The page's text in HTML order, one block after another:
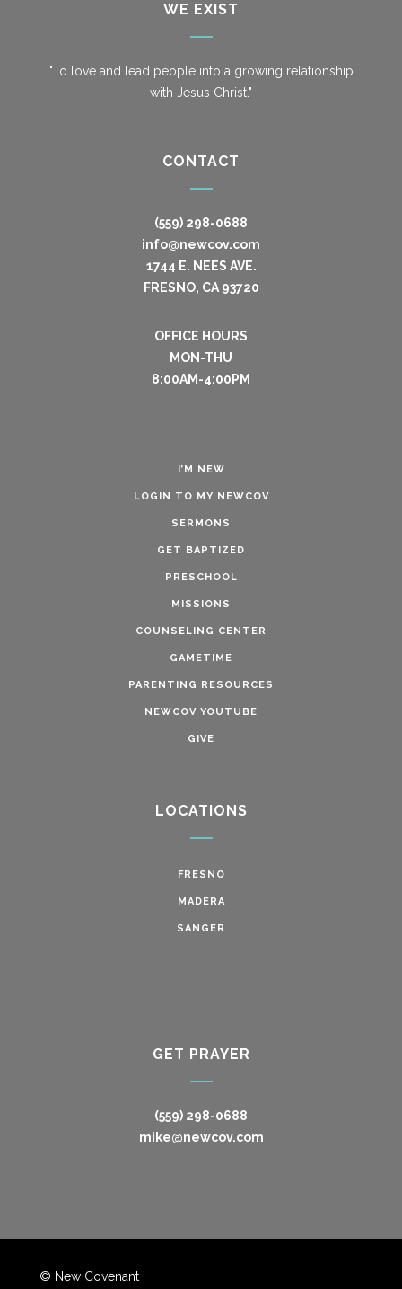
WE EXIST
"To love and lead people into a growing relationship
with Jesus Christ."
CONTACT
(559) 298-0688
info@newcov.com
1744 E. NEES AVE.
FRESNO, CA 93720
OFFICE HOURS
MON-THU
8:00AM-4:00PM
I’M NEW
LOGIN TO MY NEWCOV
SERMONS
GET BAPTIZED
PRESCHOOL
MISSIONS
COUNSELING CENTER
GAMETIME
PARENTING RESOURCES
NEWCOV YOUTUBE
GIVE
LOCATIONS
FRESNO
MADERA
SANGER
GET PRAYER
(559) 298-0688
mike@newcov.com
© New Covenant